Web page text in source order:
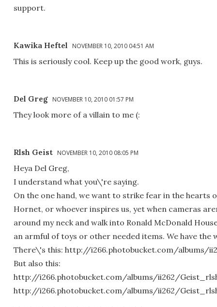
support.
Kawika Heftel NOVEMBER 10, 2010 04:51 AM
This is seriously cool. Keep up the good work, guys.
Del Greg NOVEMBER 10, 2010 01:57 PM
They look more of a villain to me (:
Rlsh Geist NOVEMBER 10, 2010 08:05 PM
Heya Del Greg,
I understand what you\'re saying.
On the one hand, we want to strike fear in the hearts
Hornet, or whoever inspires us, yet when cameras
around my neck and walk into Ronald McDonald
an armful of toys or other needed items. We have the
There\'s this: http://i266.photobucket.com/albums/
But also this:
http://i266.photobucket.com/albums/ii262/
http://i266.photobucket.com/albums/ii262/